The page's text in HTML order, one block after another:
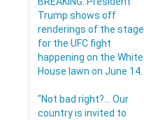
Trump shows off
renderings of the stage
for the UFC fight
happening on the White
House lawn on June 14.
"Not bad right?... Our
country is invited to